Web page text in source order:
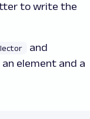
to write the
and
element and a